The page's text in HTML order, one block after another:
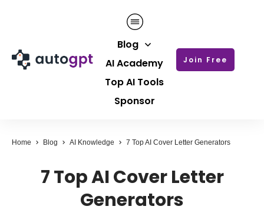
Blog
AI Academy
Top AI Tools
Sponsor
Join Free
Home Blog AI Knowledge 7 Top AI Cover Letter Generators
7 Top AI Cover Letter
Generators